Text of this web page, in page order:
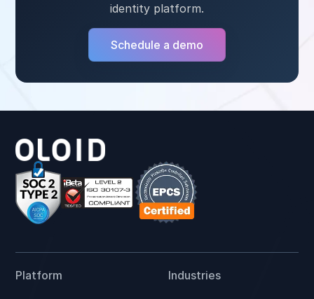
identity platform.
Schedule a demo
Platform Industries